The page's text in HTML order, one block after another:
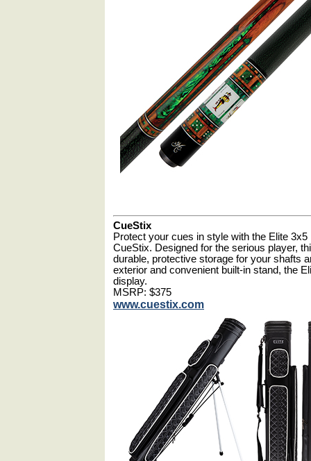
CueStix
Protect your cues in style with the Elite
CueStix. Designed for the serious player,
durable, protective storage for your shafts
exterior and convenient built-in stand, the
display.
MSRP: $375
www.cuestix.com